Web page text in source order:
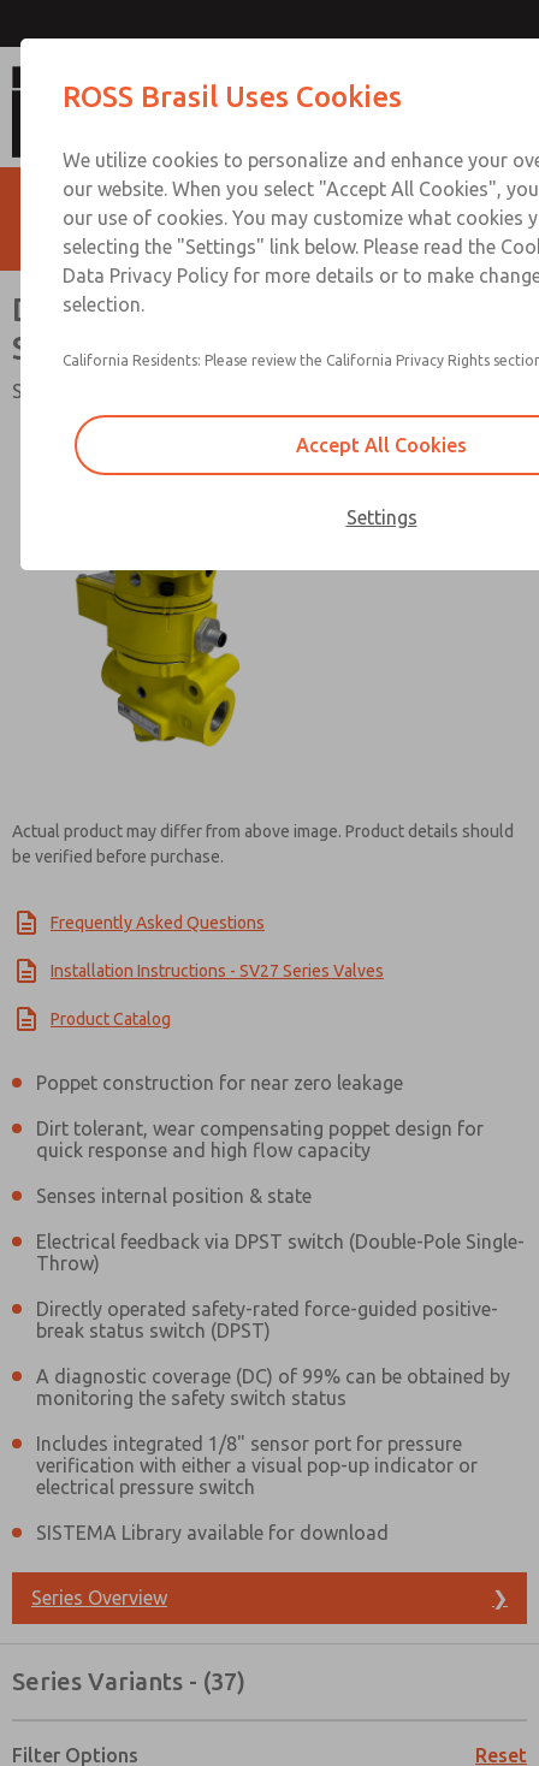
Directional Control Valve [SV27
Series]
Safety Category 2 PL c, 2/2-Way Valve, External Monitoring
Actual product may differ from above image. Product details should
be verified before purchase.
Frequently Asked Questions
Installation Instructions - SV27 Series Valves
Product Catalog
Poppet construction for near zero leakage
Dirt tolerant, wear compensating poppet design for
quick response and high flow capacity
Senses internal position & state
Electrical feedback via DPST switch (Double-Pole Single-
Throw)
Directly operated safety-rated force-guided positive-
break status switch (DPST)
A diagnostic coverage (DC) of 99% can be obtained by
monitoring the safety switch status
Includes integrated 1/8" sensor port for pressure
verification with either a visual pop-up indicator or
electrical pressure switch
SISTEMA Library available for download
Series Overview ❯
Series Variants - (37)
Filter Options Reset
Contact ROSS Brasil for
Email
Phone
Please send me periodic updates on features, product
*Yes, I have read the privacy policy and I agree that the
processing and answering my request. By submitting
to the processing.
ROSS Brasil Uses Cookies
We utilize cookies to personalize and enhance your
our website. When you select "Accept All Cookies",
our use of cookies. You may customize what cookies
selecting the "Settings" link below. Please read the
Data Privacy Policy for more details or to make
selection.
California Residents: Please review the California Privacy Rights
Accept All Cookies
Settings